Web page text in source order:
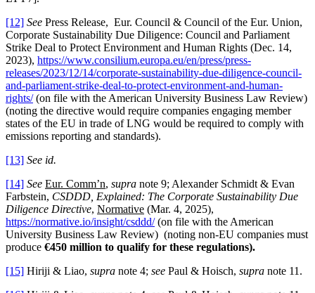
[12] See Press Release, Eur. Council & Council of the Eur. Union,
Corporate Sustainability Due Diligence: Council and Parliament
Strike Deal to Protect Environment and Human Rights (Dec. 14,
2023), https://www.consilium.europa.eu/en/press/press-
releases/2023/12/14/corporate-sustainability-due-diligence-council-
and-parliament-strike-deal-to-protect-environment-and-human-
rights/(on file with the American University Business Law Review)
(noting the directive would require companies engaging member
states of the EU in trade of LNG would be required to comply with
emissions reporting and standards).
[13] See id.
[14] See Eur. Comm’n, supra note 9; Alexander Schmidt & Evan
Farbstein, CSDDD, Explained: The Corporate Sustainability Due
Diligence Directive, Normative (Mar. 4, 2025),
https://normative.io/insight/csddd/(on file with the American
University Business Law Review) (noting non-EU companies must
produce €450 million to qualify for these regulations).
[15] Hiriji & Liao, supra note 4; see Paul & Hoisch, supra note 11.